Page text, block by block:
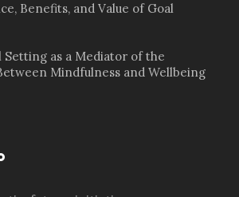
Benefits, and Value of Goal
Setting as a Mediator of the
Mindfulness and Wellbeing